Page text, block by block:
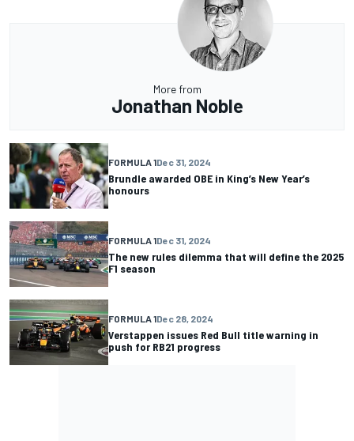
More from
Jonathan Noble
FORMULA 1Dec 31, 2024
Brundle awarded OBE in King’s New Year’s
honours
FORMULA 1Dec 31, 2024
The new rules dilemma that will define the 2025
F1 season
FORMULA 1Dec 28, 2024
Verstappen issues Red Bull title warning in
push for RB21 progress